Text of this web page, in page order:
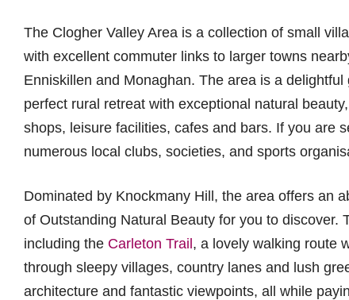
The Clogher Valley Area is a collection of small
with excellent commuter links to larger towns
Enniskillen and Monaghan. The area is a
perfect rural retreat with exceptional natural
shops, leisure facilities, cafes and bars. If you are
numerous local clubs, societies, and sports
Dominated by Knockmany Hill, the area offers an
of Outstanding Natural Beauty for you to discover.
including the Carleton Trail, a lovely walking route
through sleepy villages, country lanes and lush
architecture and fantastic viewpoints, all while